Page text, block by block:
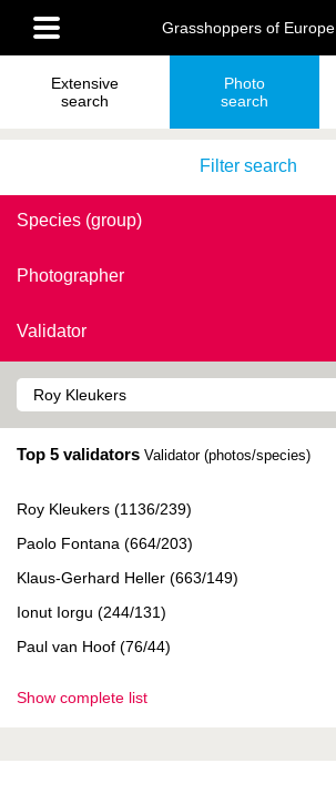
main
content
Main
menu
Grasshoppers of Europe
Extensive
search
Photo
search
Filter search
Species (group)
Photographer
Validator
Top 5 validators Validator (photos/species)
Roy Kleukers (1136/239)
Paolo Fontana (664/203)
Klaus-Gerhard Heller (663/149)
Ionut Iorgu (244/131)
Paul van Hoof (76/44)
Show complete list